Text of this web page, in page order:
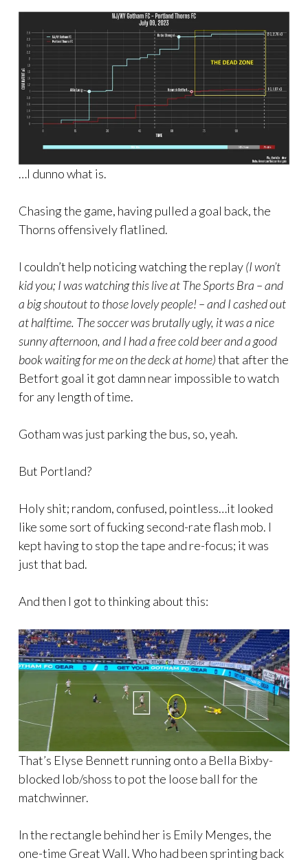
…I dunno what is.
Chasing the game, having pulled a goal back, the
Thorns offensively flatlined.
I couldn’t help noticing watching the replay(I won’t
kid you; I was watching this live at The Sports Bra – and
a big shoutout to those lovely people! – and I cashed out
at halftime. The soccer was brutally ugly, it was a nice
sunny afternoon, and I had a free cold beer and a good
book waiting for me on the deck at home)that after the
Betfort goal it got damn near impossible to watch
for any length of time.
Gotham was just parking the bus, so, yeah.
But Portland?
Holy shit; random, confused, pointless…it looked
like some sort of fucking second-rate flash mob. I
kept having to stop the tape and re-focus; it was
just that bad.
And then I got to thinking about this:
That’s Elyse Bennett running onto a Bella Bixby-
blocked lob/shoss to pot the loose ball for the
matchwinner.
In the rectangle behind her is Emily Menges, the
one-time Great Wall. Who had been sprinting back